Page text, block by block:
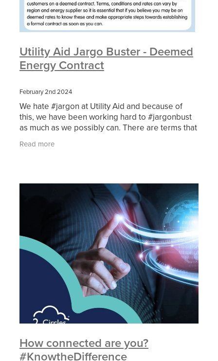
Utility Aid Jargo Buster - Deemed
Energy Contract
February 2nd 2024
We hate #jargon at Utility Aid and because of
this, we have been working hard to #jargonbust
as much as we possibly can. There are terms that
if they
Read more
How connected are you?
#KnowtheDifference